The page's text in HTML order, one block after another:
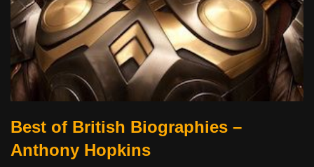
Best of British Biographies –
Anthony Hopkins